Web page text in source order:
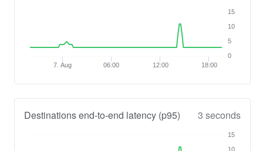
7. Aug 06:00 12:00 18:00
0
5
10
15
Destinations end-to-end latency (p95) 3 seconds
10
15